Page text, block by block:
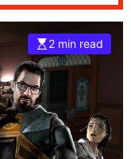
2 min read